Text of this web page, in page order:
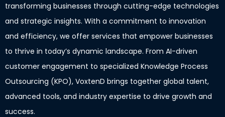
transforming businesses through cutting-edge technologies
and strategic insights. With a commitment to innovation
and efficiency, we offer services that empower businesses
to thrive in today’s dynamic landscape. From AI-driven
customer engagement to specialized Knowledge Process
Outsourcing (KPO), VoxtenD brings together global talent,
advanced tools, and industry expertise to drive growth and
success.